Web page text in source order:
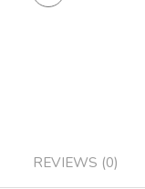
REVIEWS (0)